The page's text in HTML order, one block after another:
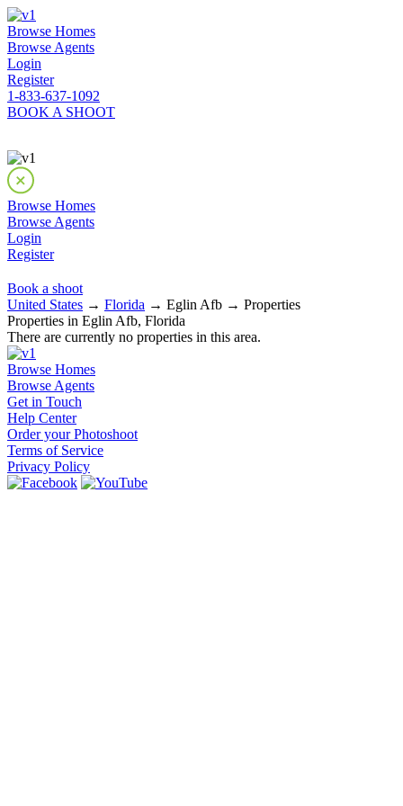
Browse Homes
Browse Agents
Login
Register
1-833-637-1092
BOOK A SHOOT
Browse Homes
Browse Agents
Login
Register
Book a shoot
United States → Florida → Eglin Afb → Properties
Properties in Eglin Afb, Florida
There are currently no properties in this area.
Browse Homes
Browse Agents
Get in Touch
Help Center
Order your Photoshoot
Terms of Service
Privacy Policy